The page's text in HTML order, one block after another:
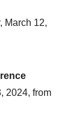
March 12,
2024, from